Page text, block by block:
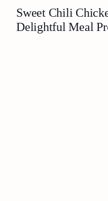
Sweet Chili
Delightful Meal